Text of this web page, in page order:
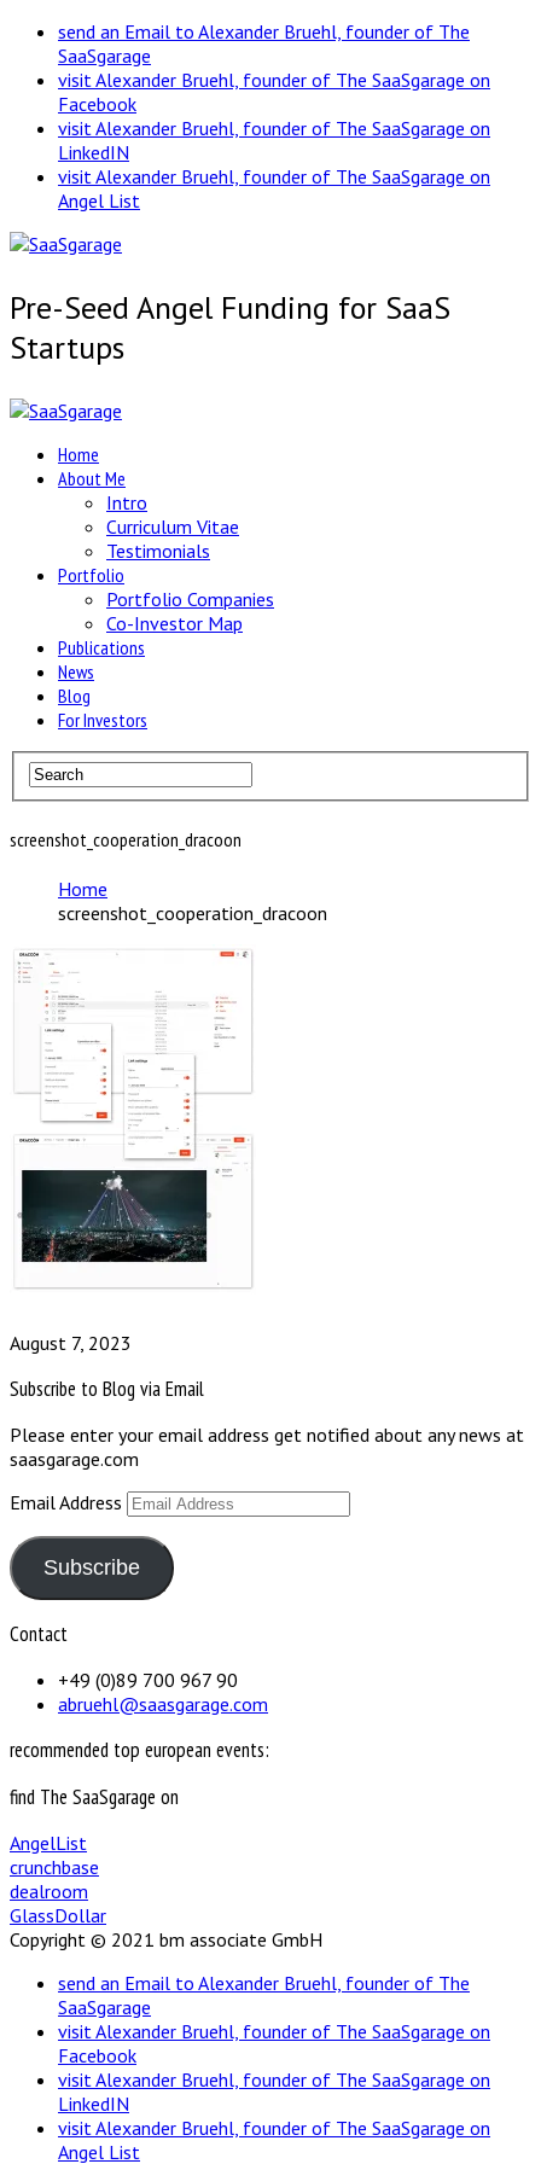
send an Email to Alexander Bruehl, founder of The
SaaSgarage
visit Alexander Bruehl, founder of The SaaSgarage on
Facebook
visit Alexander Bruehl, founder of The SaaSgarage on
LinkedIN
visit Alexander Bruehl, founder of The SaaSgarage on
Angel List
Pre-Seed Angel Funding for SaaS
Startups
Home
About Me
Intro
Curriculum Vitae
Testimonials
Portfolio
Portfolio Companies
Co-Investor Map
Publications
News
Blog
For Investors
screenshot_cooperation_dracoon
Home
screenshot_cooperation_dracoon
August 7, 2023
Subscribe to Blog via Email
Please enter your email address get notified about any news at
saasgarage.com
Email Address
Subscribe
Contact
+49 (0)89 700 967 90
abruehl@saasgarage.com
recommended top european events:
find The SaaSgarage on
AngelList
crunchbase
dealroom
GlassDollar
Copyright © 2021 bm associate GmbH
send an Email to Alexander Bruehl, founder of The
SaaSgarage
visit Alexander Bruehl, founder of The SaaSgarage on
Facebook
visit Alexander Bruehl, founder of The SaaSgarage on
LinkedIN
visit Alexander Bruehl, founder of The SaaSgarage on
Angel List